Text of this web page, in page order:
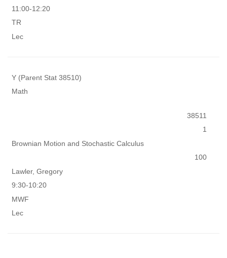
11:00-12:20
TR
Lec
Y (Parent Stat 38510)
Math
38511
1
Brownian Motion and Stochastic Calculus
100
Lawler, Gregory
9:30-10:20
MWF
Lec